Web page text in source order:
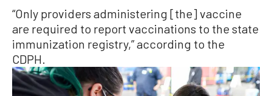
“Only providers administering [the] vaccine
are required to report vaccinations to the state
immunization registry,” according to the
CDPH.